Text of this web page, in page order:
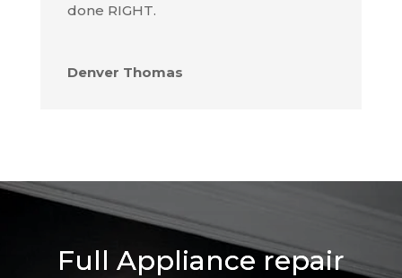
done RIGHT.
Denver Thomas
Full Appliance repair